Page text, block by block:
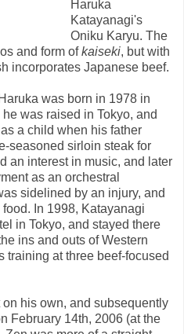
Haruka
Katayanagi's
Oniku Karyu. The
and form ofkaiseki, but with
incorporates Japanese beef.
was born in 1978 in
was raised in Tokyo, and
a child when his father
seasoned sirloin steak for
an interest in music, and later
as an orchestral
sidelined by an injury, and
In 1998, Katayanagi
in Tokyo, and stayed there
ins and outs of Western
training at three beef-focused
his own, and subsequently
February 14th, 2006 (at the